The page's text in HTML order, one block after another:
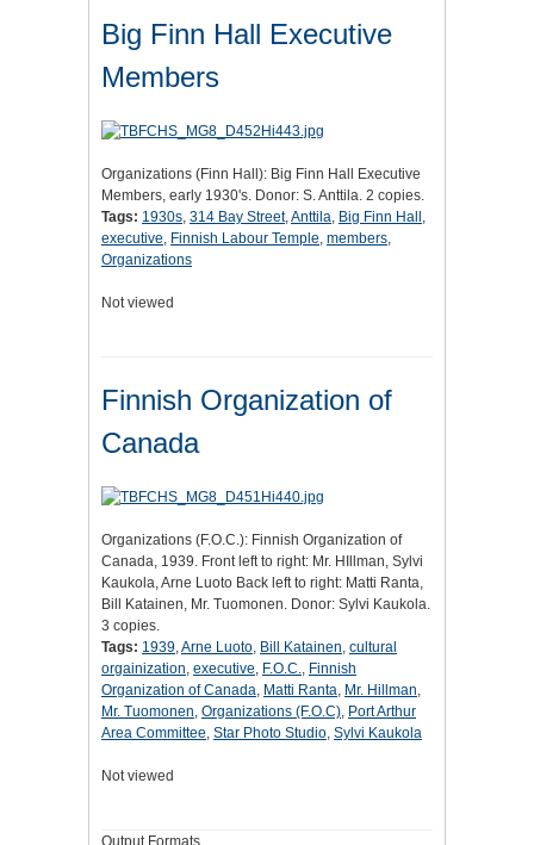
Big Finn Hall Executive
Members
Organizations (Finn Hall): Big Finn Hall Executive
Members, early 1930's. Donor: S. Anttila. 2 copies.
Tags: 1930s, 314 Bay Street,Anttila, Big Finn Hall ,
executive, Finnish Labour Temple, members,
Organizations
Not viewed
Finnish Organization of
Canada
Organizations (F.O.C.): Finnish Organization of
Canada, 1939. Front left to right: Mr. HIllman, Sylvi
Kaukola, Arne Luoto Back left to right: Matti Ranta,
Bill Katainen, Mr. Tuomonen. Donor: Sylvi Kaukola.
3 copies.
Tags: 1939,Arne Luoto, Bill Katainen, cultural
orgainization, executive, F.O.C., Finnish
Organization of Canada, Matti Ranta, Mr. Hillman,
Mr. Tuomonen, Organizations (F.O.C), Port Arthur
Area Committee, Star Photo Studio, Sylvi Kaukola
Not viewed
Output Formats